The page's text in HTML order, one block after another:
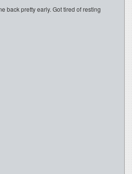
back pretty early. Got tired of resting